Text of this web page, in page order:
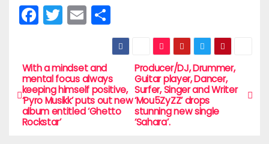
F
a
e
b
o
o
T
w
er
E
m
l
S
h
ar
e
P
o
s
Producer/DJ, Drummer,
Guitar player, Dancer,
Surfer, Singer and Writer
‘Mou5ZyZZ’ drops
stunning new single
‘Sahara’.
With a mindset and
mental focus always
keeping himself positive,
‘Pyro Musikk’ puts out new
album entitled ‘Ghetto
Rockstar’